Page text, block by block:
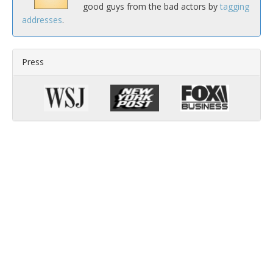
good guys from the bad actors by tagging
addresses.
Press